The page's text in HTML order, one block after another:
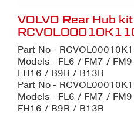
VOLVO Rear Hub kit
Part No -
Models - FL6 / FM7 /
FH16 / B9R / B13R
Part No -
Models - FL6 / FM7 /
FH16 / B9R / B13R